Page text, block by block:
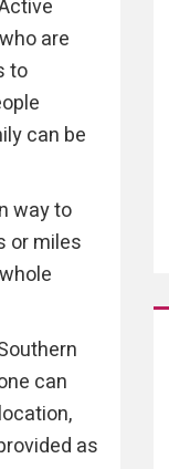
are
to
can be
way to
or miles
can
as